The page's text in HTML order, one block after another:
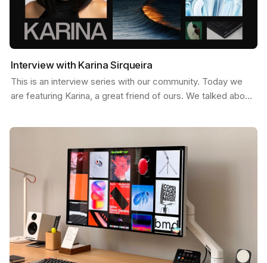
Interview with Karina Sirqueira
This is an interview series with our community. Today we
are featuring Karina, a great friend of ours. We talked about